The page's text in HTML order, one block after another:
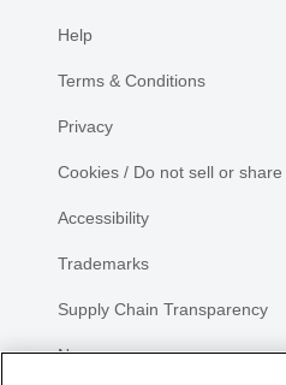
Help
Terms & Conditions
Privacy
Cookies / Do not sell or
Accessibility
Trademarks
Supply Chain Transparency
Newsroom